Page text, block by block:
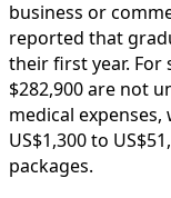
business or
reported that
their first year. For
$282,900 are not
medical
US$1,300 to
packages.